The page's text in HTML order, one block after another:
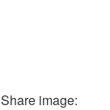
Share image: